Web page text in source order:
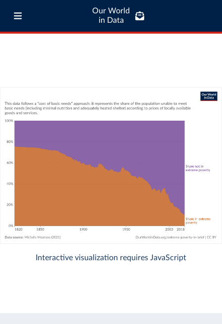
Our World
in Data
Interactive visualization requires JavaScript